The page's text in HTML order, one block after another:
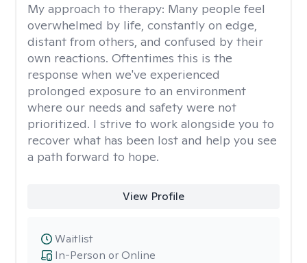
My approach to therapy: Many people feel
overwhelmed by life, constantly on edge,
distant from others, and confused by their
own reactions. Oftentimes this is the
response when we've experienced
prolonged exposure to an environment
where our needs and safety were not
prioritized. I strive to work alongside you to
recover what has been lost and help you see
a path forward to hope.
View Profile
In-Person or Online
Waitlist